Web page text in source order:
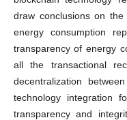
draw conclusions on
energy consumption
transparency of energy
all the transactional
decentralization
technology integration
transparency and